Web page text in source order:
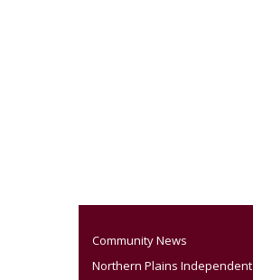
Community News
Northern Plains Independent